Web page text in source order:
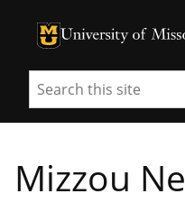
University of Missouri
University of
Search
Mizzou